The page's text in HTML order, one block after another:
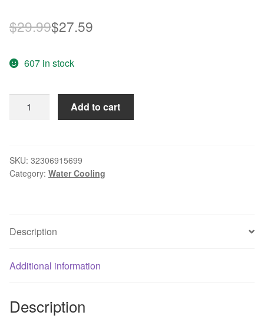
$29.99Original
was:
$29.99.
$27.59
$27.59.
607 in stock
Internal
thread
Bracket
DIY
cooling
Add to cart
SKU: 32306915699
Category: Water Cooling
Description
Additional information
Description